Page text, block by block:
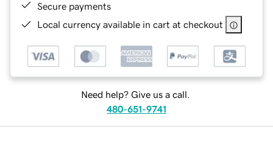
Secure payments
Local currency available in cart at checkout
Need help? Give us a call.
480-651-9741